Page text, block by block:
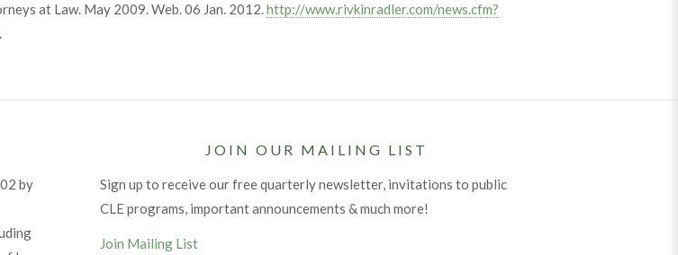
at Law. May 2009. Web. 06 Jan. 2012.http://www.rivkinradler.com/news.cfm?
.
by
JOIN OUR MAILING LIST
Sign up to receive our free quarterly newsletter, invitations to public
CLE programs, important announcements & much more!
Join Mailing List